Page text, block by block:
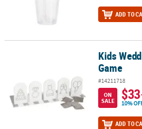
ADD TO
Kids Wedding Bean Bag Toss Game
Kids
Game
#14211718
ON
SALE
$33
10%
ADD TO